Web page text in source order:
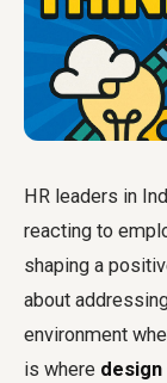
HR leaders in
reacting to
shaping a
about
environment
is where design